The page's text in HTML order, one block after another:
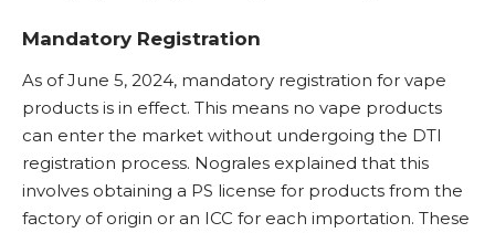
Mandatory Registration
As of June 5, 2024, mandatory registration for vape
products is in effect. This means no vape products
can enter the market without undergoing the DTI
registration process. Nograles explained that this
involves obtaining a PS license for products from the
factory of origin or an ICC for each importation. These